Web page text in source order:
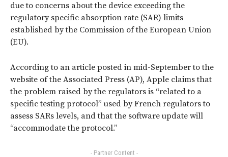
due to concerns about the device exceeding the
regulatory specific absorption rate (SAR) limits
established by the Commission of the European Union
(EU).
According to an article posted in mid-September to the
website of the Associated Press (AP), Apple claims that
the problem raised by the regulators is “related to a
specific testing protocol” used by French regulators to
assess SARs levels, and that the software update will
“accommodate the protocol.”
- Partner Content -